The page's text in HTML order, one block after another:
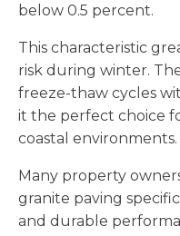
below 0.5 percent.
This characteristic
risk during winter.
freeze-thaw cycles
it the perfect choice
coastal environments.
Many property
granite paving
and durable